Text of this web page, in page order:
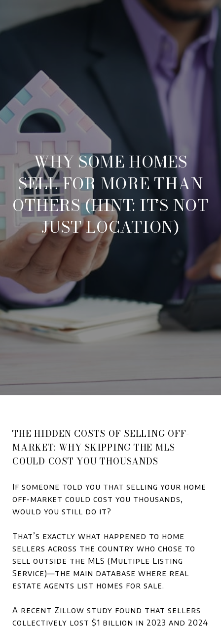
WHY SOME HOMES
SELL FOR MORE THAN
OTHERS (HINT: IT’S NOT
JUST LOCATION)
THE HIDDEN COSTS OF SELLING OFF-
MARKET: WHY SKIPPING THE MLS
COULD COST YOU THOUSANDS
If someone told you that selling your home
off-market could cost you thousands,
would you still do it?
That’s exactly what happened to home
sellers across the country who chose to
sell outside the MLS (Multiple Listing
Service)—the main database where real
estate agents list homes for sale.
A recent Zillow study found that sellers
collectively lost $1 billion in 2023 and 2024